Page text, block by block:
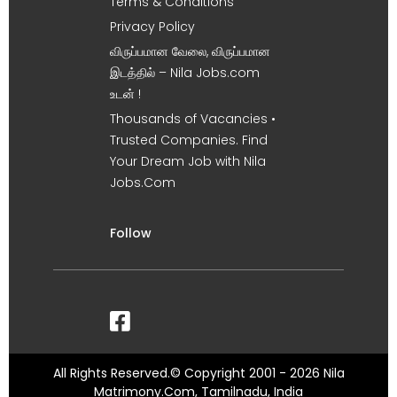
Privacy Policy
விருப்பமான வேலை, விருப்பமான
இடத்தில் – Nila Jobs.com
உடன் !
Thousands of Vacancies •
Trusted Companies. Find
Your Dream Job with Nila
Jobs.Com
Follow
All Rights Reserved.© Copyright 2001 - 2026 Nila
Matrimony.Com, Tamilnadu, India